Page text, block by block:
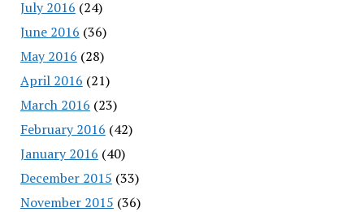
July 2016 (24)
June 2016 (36)
May 2016 (28)
April 2016 (21)
March 2016 (23)
February 2016 (42)
January 2016 (40)
December 2015 (33)
November 2015 (36)